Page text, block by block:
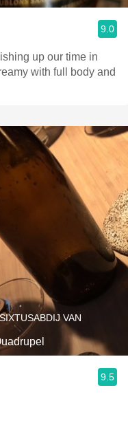
9.0
up our time in
with full body and
VAN
9.5